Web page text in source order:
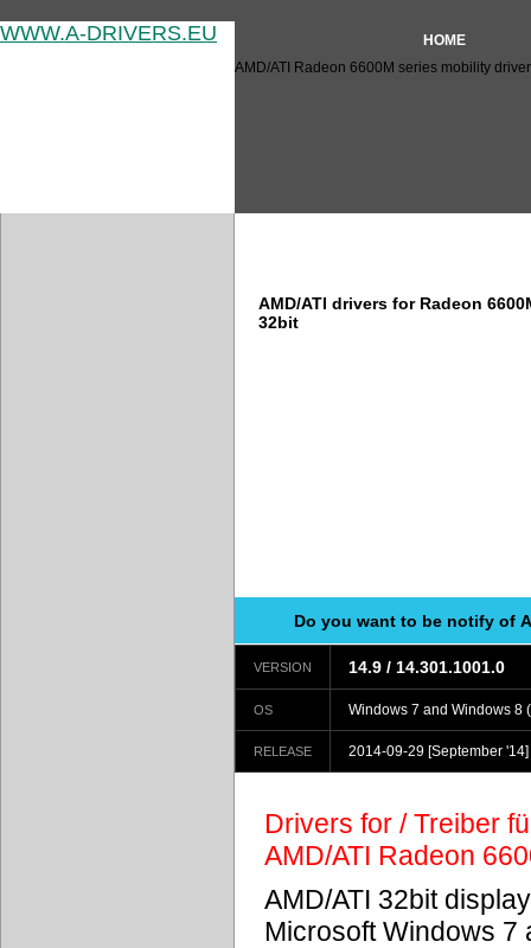
WWW.A-DRIVERS.EU
HOME
AMD/ATI Radeon 6600M series mobility
AMD/ATI drivers for Radeon
32bit
Do you want to be notify of
VERSION 14.9 / 14.301.1001.0
OS Windows 7 and Windows 8
RELEASE 2014-09-29 [September '14]
Drivers for / Treiber
AMD/ATI Radeon
AMD/ATI 32bit
Microsoft Windows 7